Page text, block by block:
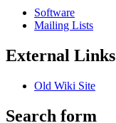
Software
Mailing Lists
External Links
Old Wiki Site
Search form